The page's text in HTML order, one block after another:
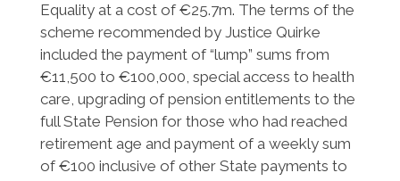
Equality at a cost of €25.7m. The terms of the
scheme recommended by Justice Quirke
included the payment of “lump” sums from
€11,500 to €100,000, special access to health
care, upgrading of pension entitlements to the
full State Pension for those who had reached
retirement age and payment of a weekly sum
of €100 inclusive of other State payments to